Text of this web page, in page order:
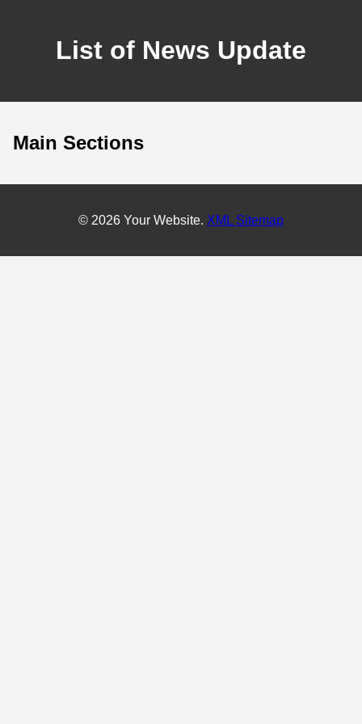
List of News Update
Main Sections
© 2026 Your Website. XML Sitemap